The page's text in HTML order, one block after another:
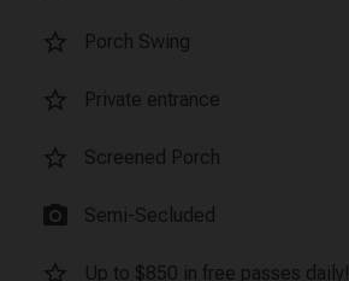
star_border Porch Swing
star_border Private entrance
star_border Screened Porch
photo_camera Semi-Secluded
star_border Up to $850 in free passes daily!